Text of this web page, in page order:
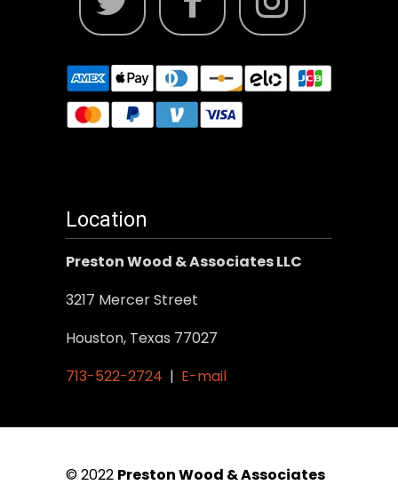
Location
Preston Wood & Associates LLC
3217 Mercer Street
Houston, Texas 77027
713-522-2724 | E-mail
© 2022 Preston Wood & Associates